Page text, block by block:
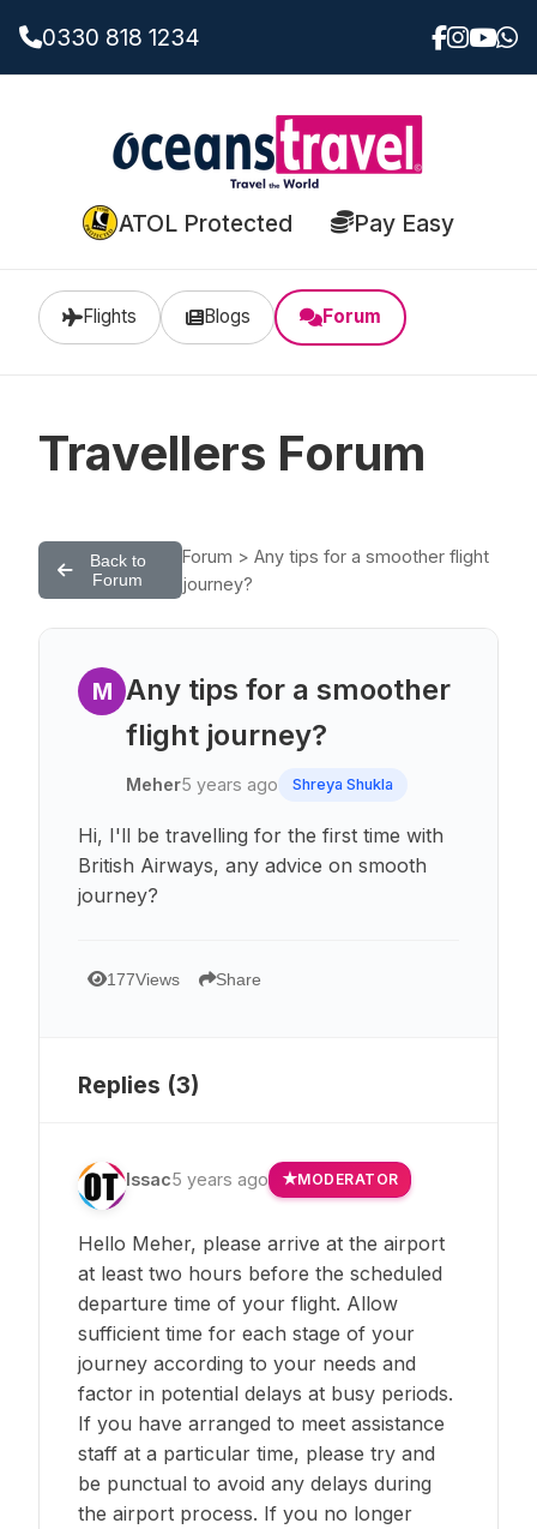
0330 818 1234
ATOL Protected Pay Easy
Flights Blogs Forum
Travellers Forum
Back to
Forum
Forum > Any tips for a smoother flight
journey?
M Any tips for a smoother
flight journey?
Meher5 years ago Shreya Shukla
Hi, I'll be travelling for the first time with
British Airways, any advice on smooth
journey?
177Views Share
Replies (3)
Issac5 years ago MODERATOR
Hello Meher, please arrive at the airport
at least two hours before the scheduled
departure time of your flight. Allow
sufficient time for each stage of your
journey according to your needs and
factor in potential delays at busy periods.
If you have arranged to meet assistance
staff at a particular time, please try and
be punctual to avoid any delays during
the airport process. If you no longer